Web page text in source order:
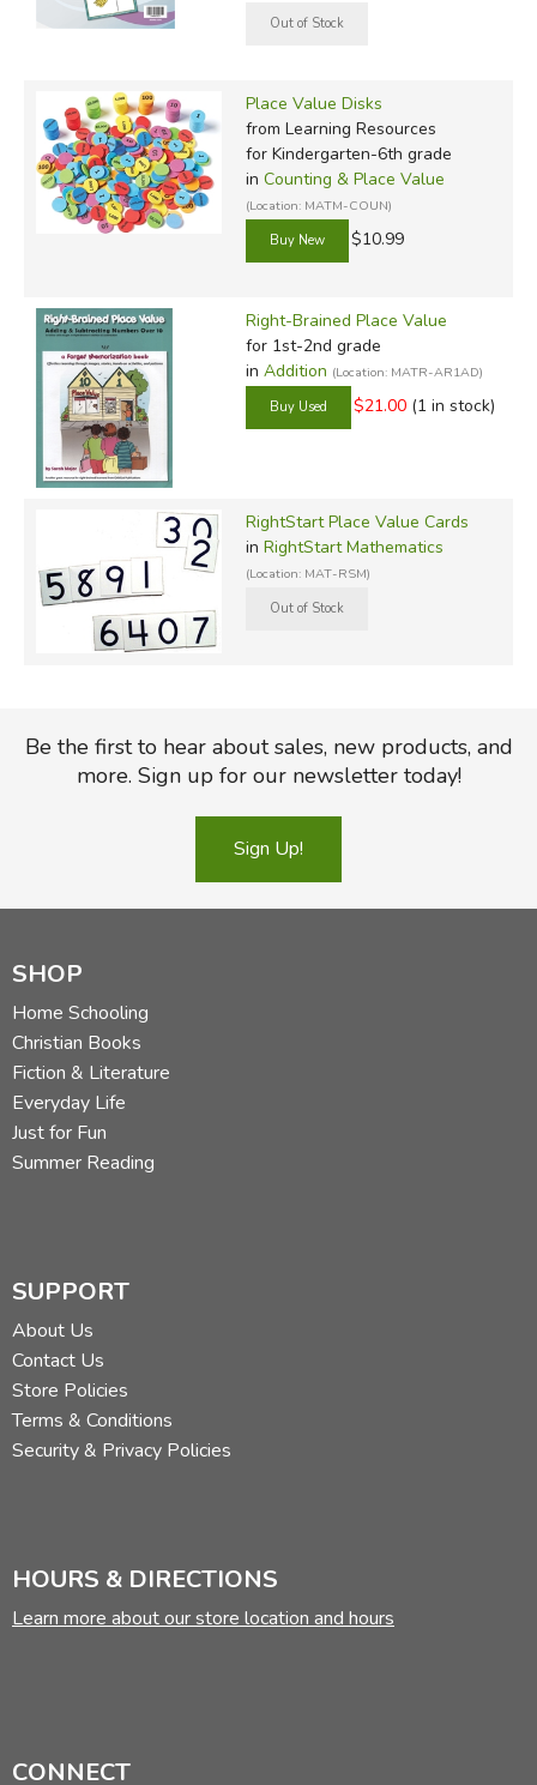
Place Value Disks
from Learning Resources
for Kindergarten-6th grade
in Counting & Place Value
(Location: MATM-COUN)
$10.99
Right-Brained Place Value
for 1st-2nd grade
in Addition (Location: MATR-AR1AD)
$21.00 (1 in stock)
RightStart Place Value Cards
in RightStart Mathematics
(Location: MAT-RSM)
Be the first to hear about sales, new products, and
more. Sign up for our newsletter today!
Sign Up!
SHOP
Home Schooling
Christian Books
Fiction & Literature
Everyday Life
Just for Fun
Summer Reading
SUPPORT
About Us
Contact Us
Store Policies
Terms & Conditions
Security & Privacy Policies
HOURS & DIRECTIONS
Learn more about our store location and hours
CONNECT